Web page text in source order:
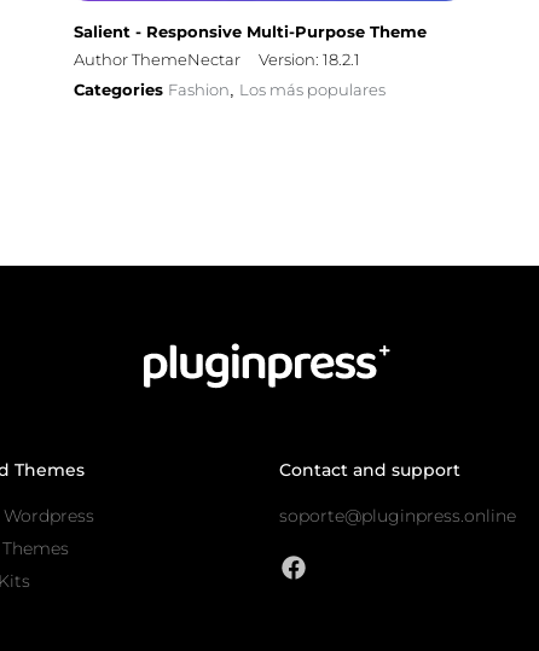
Salient - Responsive Multi-Purpose Theme
Author ThemeNectar
Version: 18.2.1
Categories Fashion, Los más populares
Themes Contact and support
soporte@pluginpress.online